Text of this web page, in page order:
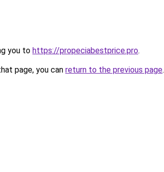
you to https://propeciabestprice.pro.
page, you can return to the previous page.